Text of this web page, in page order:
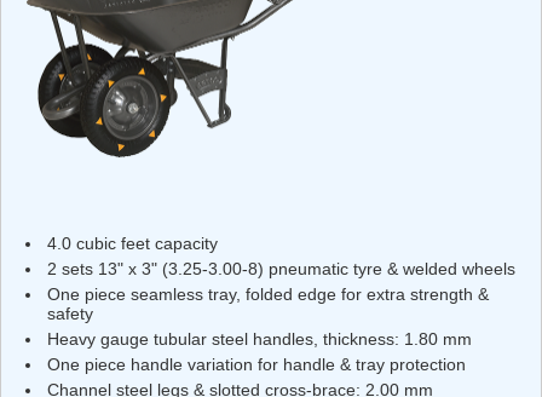
4.0 cubic feet capacity
2 sets 13" x 3" (3.25-3.00-8) pneumatic tyre & welded wheels
One piece seamless tray, folded edge for extra strength &
safety
Heavy gauge tubular steel handles, thickness: 1.80 mm
One piece handle variation for handle & tray protection
Channel steel legs & slotted cross-brace: 2.00 mm